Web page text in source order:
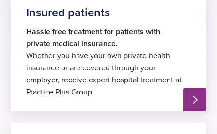
Insured patients
Hassle free treatment for patients with
private medical insurance.
Whether you have your own private health
insurance or are covered through your
employer, receive expert hospital treatment at
Practice Plus Group.